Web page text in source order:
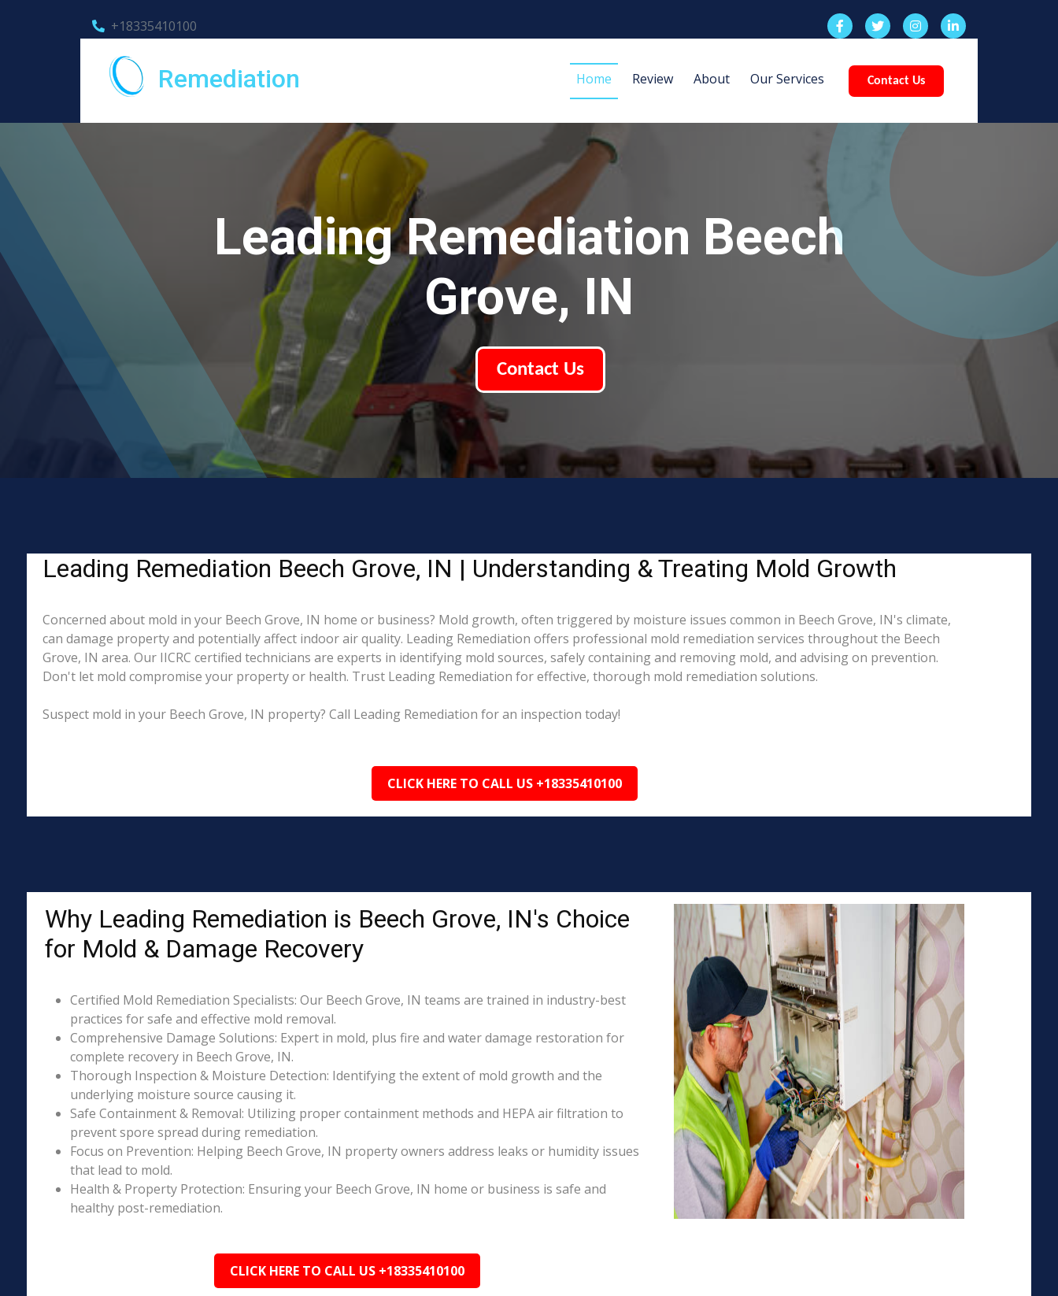
+18335410100
Remediation Home Review About Our Services Contact Us
Leading Remediation Beech
Grove, IN
Contact Us
Leading Remediation Beech Grove, IN | Understanding & Treating Mold Growth
Concerned about mold in your Beech Grove, IN home or business? Mold growth, often triggered by moisture issues common in Beech Grove, IN's climate,
can damage property and potentially affect indoor air quality. Leading Remediation offers professional mold remediation services throughout the Beech
Grove, IN area. Our IICRC certified technicians are experts in identifying mold sources, safely containing and removing mold, and advising on prevention.
Don't let mold compromise your property or health. Trust Leading Remediation for effective, thorough mold remediation solutions.
Suspect mold in your Beech Grove, IN property? Call Leading Remediation for an inspection today!
CLICK HERE TO CALL US +18335410100
Why Leading Remediation is Beech Grove, IN's Choice
for Mold & Damage Recovery
Certified Mold Remediation Specialists: Our Beech Grove, IN teams are trained in industry-best
practices for safe and effective mold removal.
Comprehensive Damage Solutions: Expert in mold, plus fire and water damage restoration for
complete recovery in Beech Grove, IN.
Thorough Inspection & Moisture Detection: Identifying the extent of mold growth and the
underlying moisture source causing it.
Safe Containment & Removal: Utilizing proper containment methods and HEPA air filtration to
prevent spore spread during remediation.
Focus on Prevention: Helping Beech Grove, IN property owners address leaks or humidity issues
that lead to mold.
Health & Property Protection: Ensuring your Beech Grove, IN home or business is safe and
healthy post-remediation.
CLICK HERE TO CALL US +18335410100